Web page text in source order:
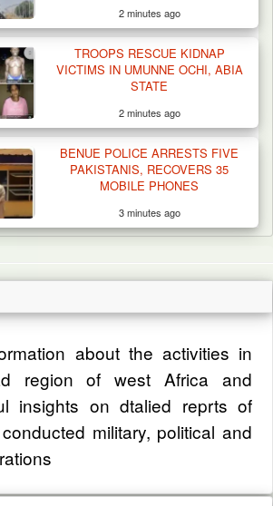
2 minutes ago
TROOPS RESCUE KIDNAP
VICTIMS IN UMUNNE OCHI, ABIA
STATE
2 minutes ago
BENUE POLICE ARRESTS FIVE
PAKISTANIS, RECOVERS 35
MOBILE PHONES
3 minutes ago
about the activities in
region of west Africa and
insights on dtalied reprts of
military, political and